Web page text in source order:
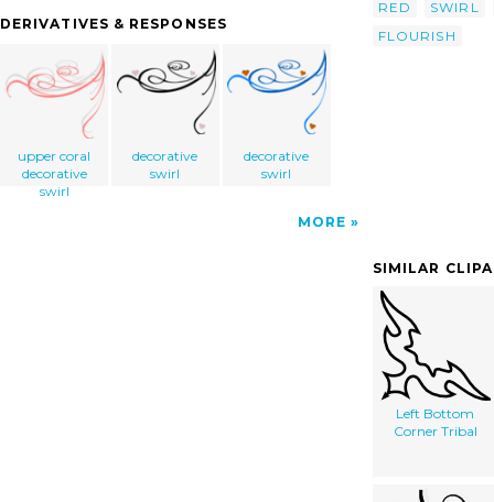
DERIVATIVES & RESPONSES
upper coral
decorative
swirl
decorative
swirl
decorative
swirl
MORE
RED
SWIRL
FLOURISH
SIMILAR
Left Bottom
Corner Tribal